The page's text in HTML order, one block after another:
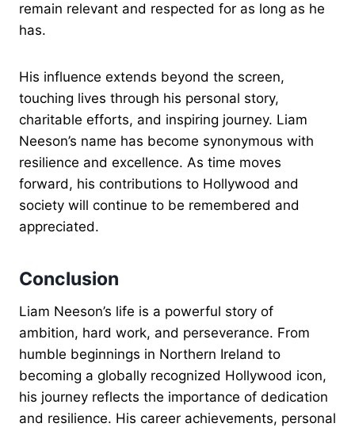
remain relevant and respected for as long as he
has.
His influence extends beyond the screen,
touching lives through his personal story,
charitable efforts, and inspiring journey. Liam
Neeson’s name has become synonymous with
resilience and excellence. As time moves
forward, his contributions to Hollywood and
society will continue to be remembered and
appreciated.
Conclusion
Liam Neeson’s life is a powerful story of
ambition, hard work, and perseverance. From
humble beginnings in Northern Ireland to
becoming a globally recognized Hollywood icon,
his journey reflects the importance of dedication
and resilience. His career achievements, personal